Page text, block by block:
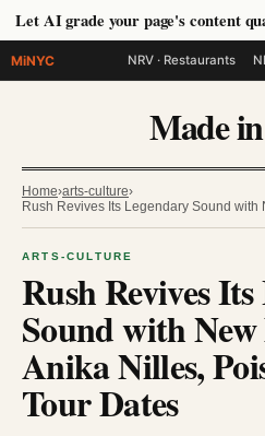
Let AI grade your page's content
MiNYC NRV · Restaurants
Made
Home›arts-culture›
Rush Revives Its Legendary Sound
ARTS-CULTURE
Rush Revives
Sound with
Anika Nilles,
Tour Dates